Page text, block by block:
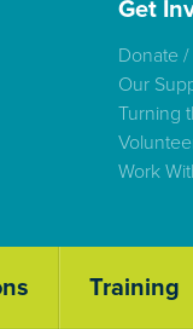
Get
Donate
Our
Turning
Work
Training